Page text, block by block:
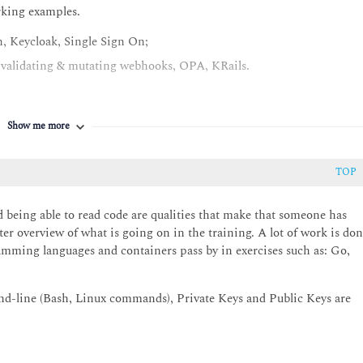
examples.
Keycloak, Single Sign On;
& mutating webhooks, OPA, KRails.
your own WordPress operator
Show me more
TOP
able to read code are qualities that make that someone has
overview of what is going on in the training. A lot of work is
languages and containers pass by in exercises such as: Go,
line (Bash, Linux commands), Private Keys and Public Keys are